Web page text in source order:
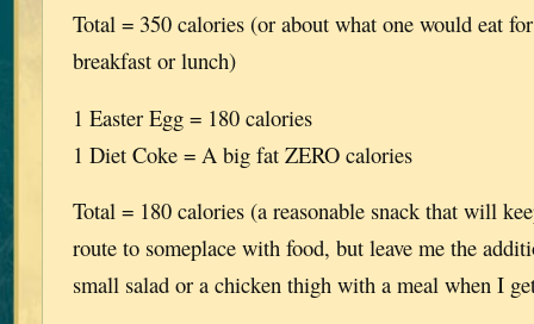
Total = 350 calories (or about what one would eat
breakfast or lunch)
1 Easter Egg = 180 calories
1 Diet Coke = A big fat ZERO calories
Total = 180 calories (a reasonable snack that will
route to someplace with food, but leave me the
small salad or a chicken thigh with a meal when I